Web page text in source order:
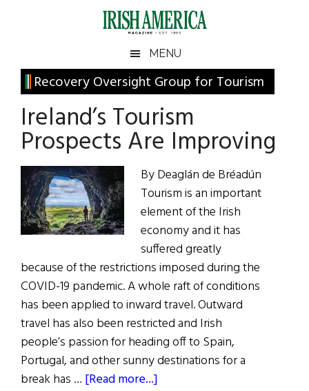
Irish
America
America
MENU
Recovery Oversight Group for Tourism
Ireland’s Tourism
Prospects Are Improving
By Deaglán de Bréadún
Tourism is an important
element of the Irish
economy and it has
suffered greatly
because of the restrictions imposed during the
COVID-19 pandemic. A whole raft of conditions
has been applied to inward travel. Outward
travel has also been restricted and Irish
people’s passion for heading off to Spain,
Portugal, and other sunny destinations for a
break has … [Read more...]
Primary
Sidebar